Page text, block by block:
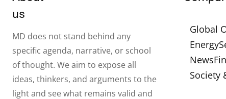
us
MD does not stand behind any
specific agenda, narrative, or school
of thought. We aim to expose all
ideas, thinkers, and arguments to the
light and see what remains valid and
Global
Energy
News
Society